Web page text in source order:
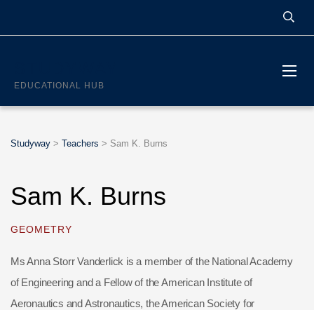
EDUCATIONAL HUB
Studyway > Teachers > Sam K. Burns
Sam K. Burns
GEOMETRY
Ms Anna Storr Vanderlick is a member of the National Academy
of Engineering and a Fellow of the American Institute of
Aeronautics and Astronautics, the American Society for